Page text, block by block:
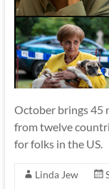
October brings 45
from twelve
for folks in the US.
Linda Jew